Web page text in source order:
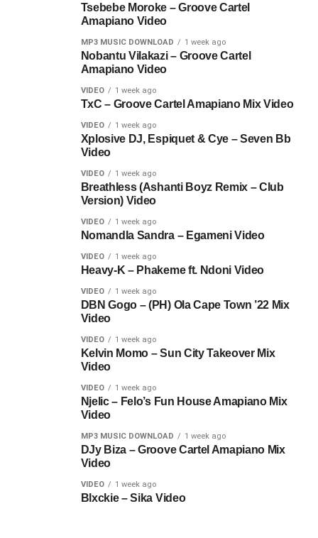
Tsebebe Moroke – Groove Cartel
Amapiano Video
MP3 MUSIC DOWNLOAD 1 week ago
Nobantu Vilakazi – Groove Cartel
Amapiano Video
VIDEO 1 week ago
TxC – Groove Cartel Amapiano Mix Video
VIDEO 1 week ago
Xplosive DJ, Espiquet & Cye – Seven Bb
Video
VIDEO 1 week ago
Breathless (Ashanti Boyz Remix – Club
Version) Video
VIDEO 1 week ago
Nomandla Sandra – Egameni Video
VIDEO 1 week ago
Heavy-K – Phakeme ft. Ndoni Video
VIDEO 1 week ago
DBN Gogo – (PH) Ola Cape Town ’22 Mix
Video
VIDEO 1 week ago
Kelvin Momo – Sun City Takeover Mix
Video
VIDEO 1 week ago
Njelic – Felo’s Fun House Amapiano Mix
Video
MP3 MUSIC DOWNLOAD 1 week ago
DJy Biza – Groove Cartel Amapiano Mix
Video
VIDEO 1 week ago
Blxckie – Sika Video